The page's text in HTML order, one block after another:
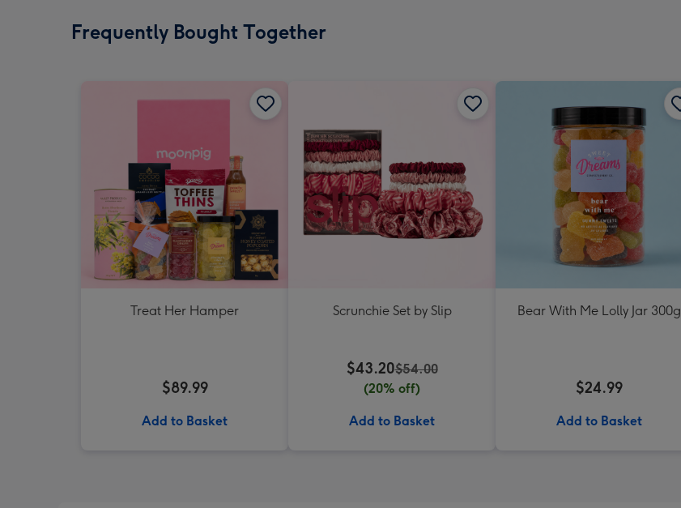
Frequently Bought Together
Treat Her Hamper
$89.99
Add to Basket
Scrunchie Set by Slip
$43.20$54.00
(20% off)
Add to Basket
Bear With Me Lolly Jar 300g
$24.99
Add to Basket